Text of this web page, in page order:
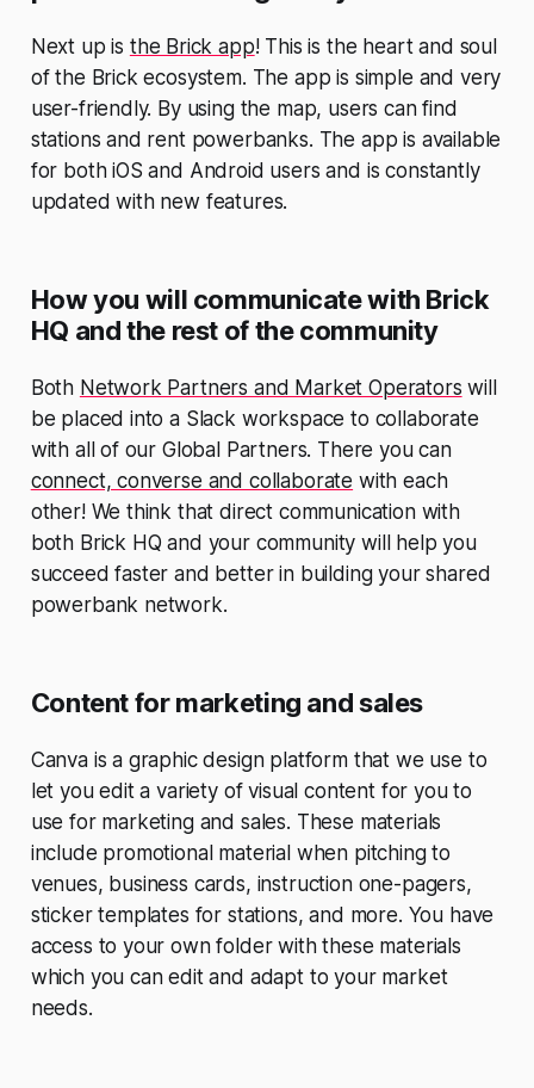
Next up is the Brick app! This is the heart and soul
of the Brick ecosystem. The app is simple and very
user-friendly. By using the map, users can find
stations and rent powerbanks. The app is available
for both iOS and Android users and is constantly
updated with new features.
How you will communicate with Brick
HQ and the rest of the community
Both Network Partners and Market Operators will
be placed into a Slack workspace to collaborate
with all of our Global Partners. There you can
connect, converse and collaborate with each
other! We think that direct communication with
both Brick HQ and your community will help you
succeed faster and better in building your shared
powerbank network.
Content for marketing and sales
Canva is a graphic design platform that we use to
let you edit a variety of visual content for you to
use for marketing and sales. These materials
include promotional material when pitching to
venues, business cards, instruction one-pagers,
sticker templates for stations, and more. You have
access to your own folder with these materials
which you can edit and adapt to your market
needs.